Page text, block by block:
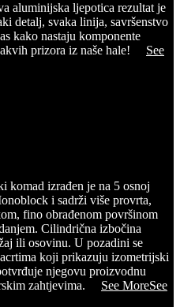
aluminijska ljepotica rezultat je
detalj, svaka linija, savršenstvo
kako nastaju komponente
prizora iz naše hale!
See
komad izrađen je na 5 osnoj
i sadrži više provrta,
fino obrađenom površinom
Cilindrična izbočina
ili osovinu. U pozadini se
koji prikazuju izometrijski
njegovu proizvodnu
zahtjevima.
See MoreSee